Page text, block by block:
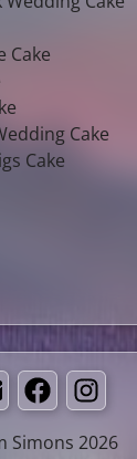
Cake
Cake
Cake
Simons 2026
Facebook